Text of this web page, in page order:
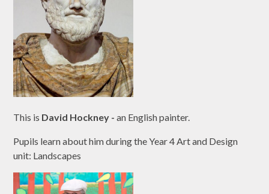
This is David Hockney -an English painter.
Pupils learn about him during the Year 4 Art and Design
unit: Landscapes